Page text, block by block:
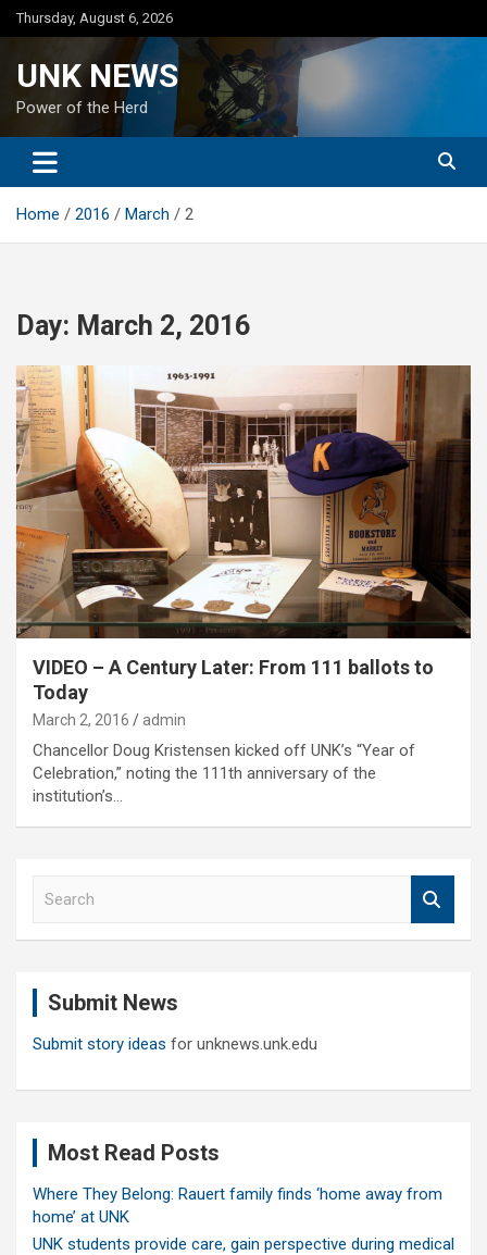
Skip
to
Thursday, August 6, 2026
UNK NEWS
Power of the Herd
Home 2016 March 2
Day: March 2, 2016
VIDEO – A Century Later: From 111 ballots to
Today
March 2, 2016 admin
Chancellor Doug Kristensen kicked off UNK’s “Year of
Celebration,” noting the 111th anniversary of the
institution’s…
Submit News
Submit story ideas for unknews.unk.edu
Most Read Posts
Where They Belong: Rauert family finds ‘home away from
home’ at UNK
UNK students provide care, gain perspective during medical